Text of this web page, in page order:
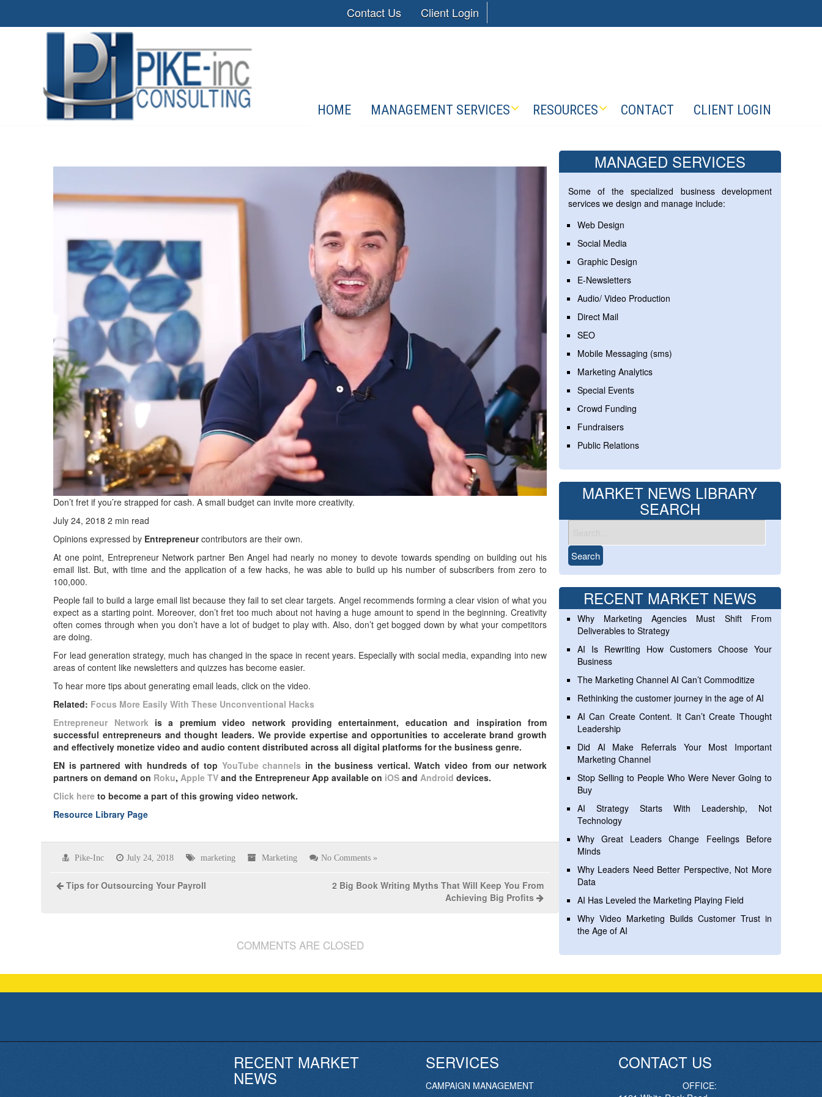
Contact Us Client Login
HOME MANAGEMENT SERVICES RESOURCES CONTACT CLIENT LOGIN
Don’t fret if you’re strapped for cash. A small budget can invite more creativity.
July 24, 2018 2 min read
Opinions expressed by Entrepreneurcontributors are their own.
At one point, Entrepreneur Network partner Ben Angel had nearly no money to devote towards spending on building out his
email list. But, with time and the application of a few hacks, he was able to build up his number of subscribers from zero to
100,000.
People fail to build a large email list because they fail to set clear targets. Angel recommends forming a clear vision of what you
expect as a starting point. Moreover, don’t fret too much about not having a huge amount to spend in the beginning. Creativity
often comes through when you don’t have a lot of budget to play with. Also, don’t get bogged down by what your competitors
are doing.
For lead generation strategy, much has changed in the space in recent years. Especially with social media, expanding into new
areas of content like newsletters and quizzes has become easier.
To hear more tips about generating email leads, click on the video.
Related: Focus More Easily With These Unconventional Hacks
Entrepreneur Network is a premium video network providing entertainment, education and inspiration from
successful entrepreneurs and thought leaders. We provide expertise and opportunities to accelerate brand growth
and effectively monetize video and audio content distributed across all digital platforms for the business genre.
EN is partnered with hundreds of top YouTube channels in the business vertical. Watch video from our network
partners on demand on Roku, Apple TV and the Entrepreneur App available on iOS and Android devices.
Click here to become a part of this growing video network.
Resource Library Page
Pike-Inc July 24, 2018 marketing Marketing No Comments »
Tips for Outsourcing Your Payroll
2 Big Book Writing Myths That Will Keep You From
Achieving Big Profits
COMMENTS ARE CLOSED
MANAGED SERVICES
Some of the specialized business development
services we design and manage include:
Web Design
Social Media
Graphic Design
E-Newsletters
Audio/ Video Production
Direct Mail
SEO
Mobile Messaging (sms)
Marketing Analytics
Special Events
Crowd Funding
Fundraisers
Public Relations
MARKET NEWS LIBRARY
SEARCH
RECENT MARKET NEWS
Why Marketing Agencies Must Shift From
Deliverables to Strategy
AI Is Rewriting How Customers Choose Your
Business
The Marketing Channel AI Can’t Commoditize
Rethinking the customer journey in the age of AI
AI Can Create Content. It Can’t Create Thought
Leadership
Did AI Make Referrals Your Most Important
Marketing Channel
Stop Selling to People Who Were Never Going to
Buy
AI Strategy Starts With Leadership, Not
Technology
Why Great Leaders Change Feelings Before
Minds
Why Leaders Need Better Perspective, Not More
Data
AI Has Leveled the Marketing Playing Field
Why Video Marketing Builds Customer Trust in
the Age of AI
RECENT MARKET
NEWS
SERVICES
CAMPAIGN MANAGEMENT
CONTACT US
OFFICE: